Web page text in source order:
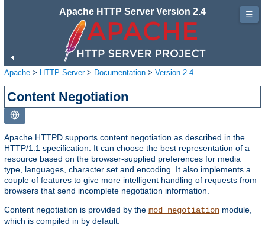
Apache HTTP Server Version 2.4
Apache > HTTP Server> Documentation > Version 2.4
Content Negotiation
Apache HTTPD supports content negotiation as described in the
HTTP/1.1 specification. It can choose the best representation of a
resource based on the browser-supplied preferences for media
type, languages, character set and encoding. It also implements a
couple of features to give more intelligent handling of requests from
browsers that send incomplete negotiation information.
Content negotiation is provided by the mod_negotiation module,
which is compiled in by default.
☰